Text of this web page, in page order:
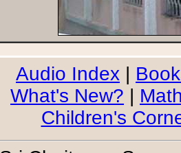
Audio Index |
What's New? |
Children's